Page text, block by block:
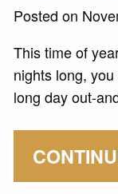
Posted on
This time of
nights long,
long day out-